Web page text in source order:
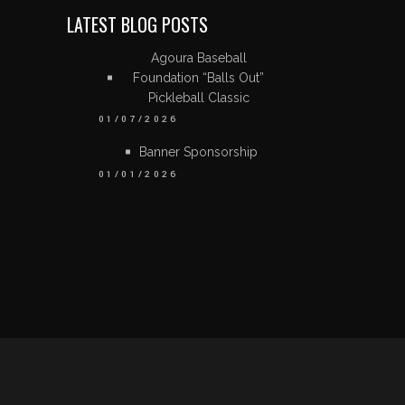
LATEST BLOG POSTS
Agoura Baseball
Foundation “Balls Out”
Pickleball Classic
01/07/2026
Banner Sponsorship
01/01/2026